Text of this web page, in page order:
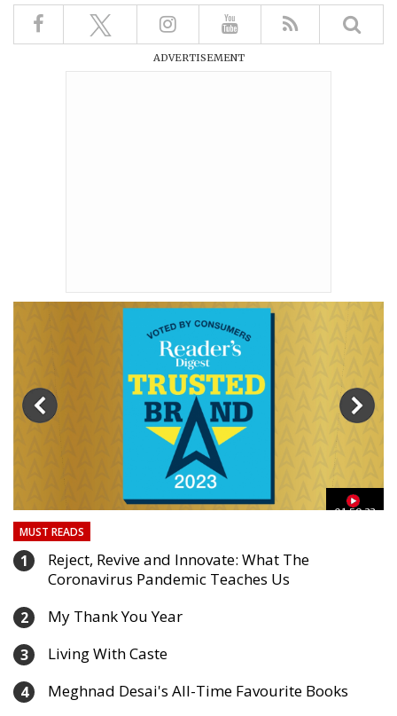
ADVERTISEMENT
01:59:33
MUST READS
1
Reject, Revive and Innovate: What The
Coronavirus Pandemic Teaches Us
2 My Thank You Year
3 Living With Caste
4 Meghnad Desai's All-Time Favourite Books